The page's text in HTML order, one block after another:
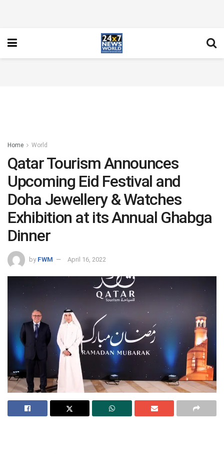
Home World
Qatar Tourism Announces
Upcoming Eid Festival and
Doha Jewellery & Watches
Exhibition at its Annual Ghabga
Dinner
by FWM April 16, 2022